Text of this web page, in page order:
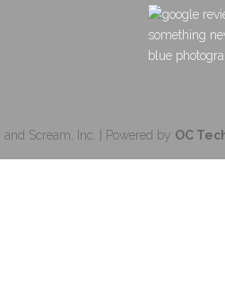
Scream, Inc. | Powered by OC